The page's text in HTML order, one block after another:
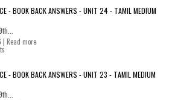
- BOOK BACK ANSWERS - UNIT 24 - TAMIL MEDIUM
| Read more
- BOOK BACK ANSWERS - UNIT 23 - TAMIL MEDIUM